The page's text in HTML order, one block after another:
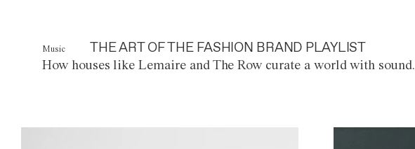
Music THE ART OF THE FASHION BRAND PLAYLIST
How houses like Lemaire and The Row curate a world with sound.